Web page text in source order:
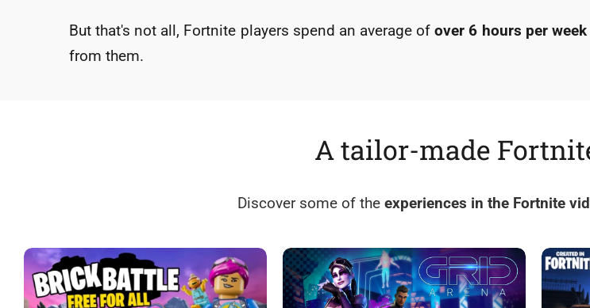
But that's not all, Fortnite players spend an average ofover 6 hours per
from them.
A tailor-made
Discover some of the experiences in the Fortnite